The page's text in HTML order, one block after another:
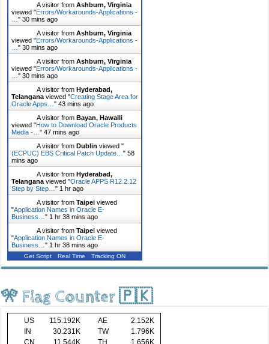
A visitor fromAshburn, Virginia
viewed "Errors/Workarounds-Applications -
…"30 mins ago
A visitor fromAshburn, Virginia
viewed "Errors/Workarounds-Applications -
…"30 mins ago
A visitor fromAshburn, Virginia
viewed "Errors/Workarounds-Applications -
…"30 mins ago
A visitor fromHyderabad,
Telangana viewed "Creating Stage Area for
Oracle Apps…"43 mins ago
A visitor fromBayan, Hawalli
viewed "How to Download Oracle Products
Media -…"47 mins ago
A visitor fromDublin viewed "
(ECPUC) EBS Critical Patch Update…"58
mins ago
A visitor fromHyderabad,
Telangana viewed "Oracle APPS R12.2.12
Step by Step…" 1 hr ago
A visitor fromTaipei viewed
"Application Names in Oracle E-
Business…" 1 hr 38 mins ago
A visitor fromTaipei viewed
"Application Names in Oracle E-
Business…" 1 hr 38 mins ago
Get Script Real Time Tracking ON
🎌 Flag Counter 🇵🇰
US 115.192K AE
2.152K
IN
30.231K TW
1.796K
CN
11.544K TH
1.656K